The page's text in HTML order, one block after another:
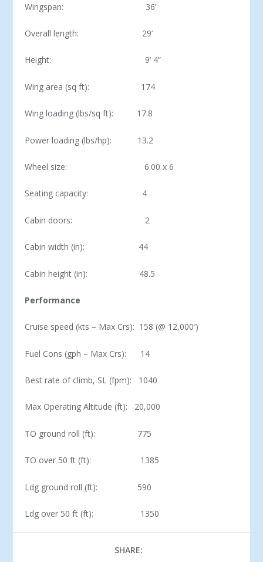
Wingspan: 36’
Overall length: 29’
Height: 9’ 4”
Wing area (sq ft): 174
Wing loading (lbs/sq ft): 17.8
Power loading (lbs/hp): 13.2
Wheel size: 6.00 x 6
Seating capacity: 4
Cabin doors: 2
Cabin width (in): 44
Cabin height (in): 48.5
Performance
Cruise speed (kts – Max Crs): 158 (@ 12,000′)
Fuel Cons (gph – Max Crs): 14
Best rate of climb, SL (fpm): 1040
Max Operating Altitude (ft): 20,000
TO ground roll (ft): 775
TO over 50 ft (ft): 1385
Ldg ground roll (ft): 590
Ldg over 50 ft (ft): 1350
SHARE: